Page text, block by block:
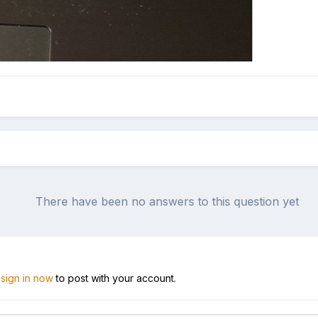
There have been no answers to this question yet
sign in nowto post with your account.